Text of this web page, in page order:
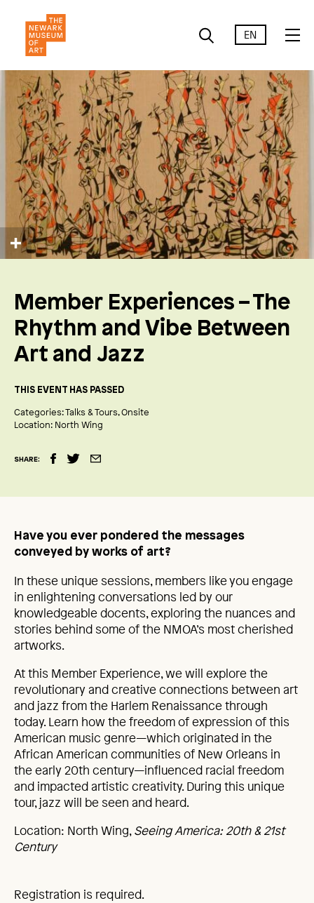
EN
Member Experiences – The
Rhythm and Vibe Between
Art and Jazz
THIS EVENT HAS PASSED
Categories:Talks & Tours Onsite
Location: North Wing
SHARE:
Have you ever pondered the messages
conveyed by works of art?
In these unique sessions, members like you engage
in enlightening conversations led by our
knowledgeable docents, exploring the nuances and
stories behind some of the NMOA’s most cherished
artworks.
At this Member Experience, we will explore the
revolutionary and creative connections between art
and jazz from the Harlem Renaissance through
today. Learn how the freedom of expression of this
American music genre—which originated in the
African American communities of New Orleans in
the early 20th century—influenced racial freedom
and impacted artistic creativity. During this unique
tour, jazz will be seen and heard.
Location: North Wing,Seeing America: 20th & 21st
Century
Registration is required.